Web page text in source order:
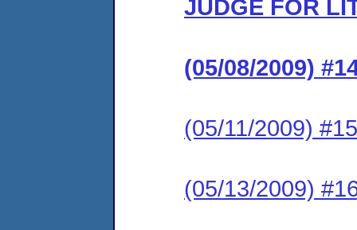
JUDGE FOR
(05/08/2009)
(05/11/2009)
(05/13/2009)